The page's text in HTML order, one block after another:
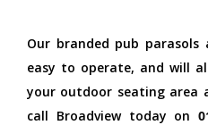
Our branded pub
easy to operate, and will
your outdoor seating area
call Broadview today on